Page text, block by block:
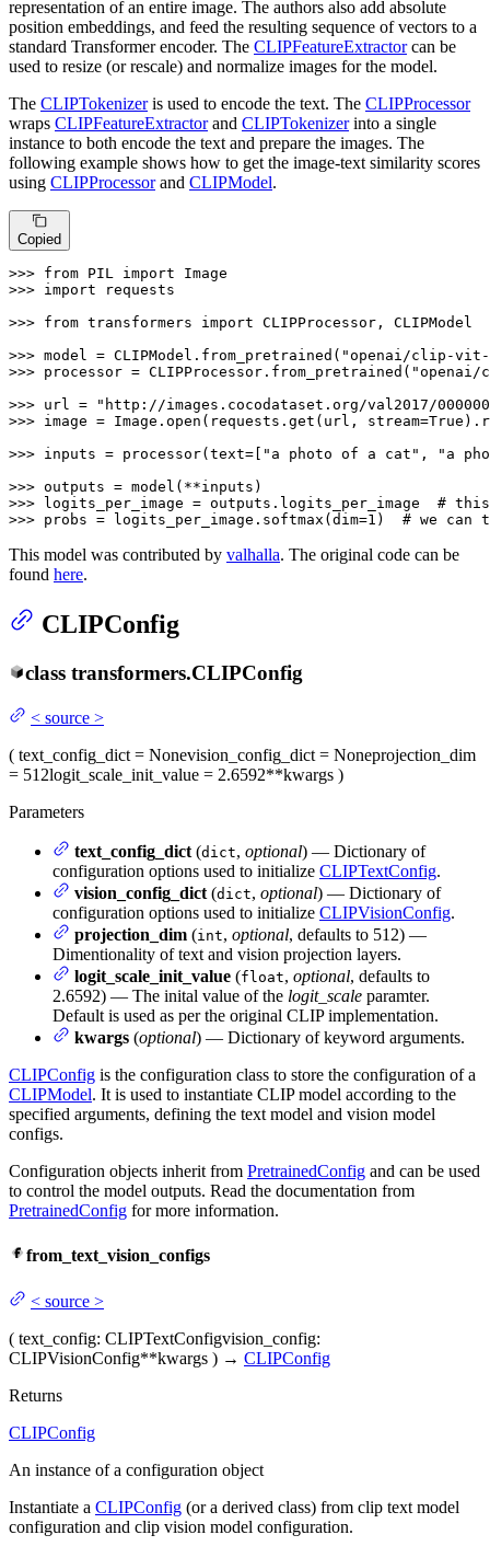
representation of an entire image. The authors also add absolute
position embeddings, and feed the resulting sequence of vectors to a
standard Transformer encoder. The CLIPFeatureExtractorcan be
used to resize (or rescale) and normalize images for the model.
The CLIPTokenizeris used to encode the text. The CLIPProcessor
wraps CLIPFeatureExtractorand CLIPTokenizerinto a single
instance to both encode the text and prepare the images. The
following example shows how to get the image-text similarity scores
using CLIPProcessorand CLIPModel.
Copied
>>> from PIL import
>>> import requests
>>> from transformers import CLIPProcessor, CLIPModel
>>> model = CLIPModel.from_pretrained( "openai/clip-vit-
>>> processor = CLIPProcessor.from_pretrained( "openai/
>>> url =
"http://images.cocodataset.org/val2017/
>>> image = Image. open (requests.get(url, stream=True
>>> inputs = processor(text=[ "a photo of a cat" ,
"a
>>>
>>>
logits_per_image = outputs.logits_per_image #
>>> probs = logits_per_image.softmax(dim=1 ) # we can
This model was contributed by valhalla. The original code can be
found here.
CLIPConfig
class transformers.CLIPConfig
< source >
( text_config_dict = Nonevision_config_dict = Noneprojection_dim
= 512logit_scale_init_value = 2.6592**kwargs )
Parameters
text_config_dict (dict, optional) — Dictionary of
configuration options used to initialize CLIPTextConfig.
vision_config_dict (dict, optional) — Dictionary of
configuration options used to initialize CLIPVisionConfig.
projection_dim (int, optional, defaults to 512) —
Dimentionality of text and vision projection layers.
logit_scale_init_value (float, optional, defaults to
2.6592) — The inital value of the logit_scale paramter.
Default is used as per the original CLIP implementation.
kwargs (optional) — Dictionary of keyword arguments.
CLIPConfig is the configuration class to store the configuration of a
CLIPModel. It is used to instantiate CLIP model according to the
specified arguments, defining the text model and vision model
configs.
Configuration objects inherit from PretrainedConfig and can be used
to control the model outputs. Read the documentation from
PretrainedConfig for more information.
from_text_vision_configs
< source >
( text_config: CLIPTextConfigvision_config:
CLIPVisionConfig**kwargs ) → CLIPConfig
Returns
CLIPConfig
An instance of a configuration object
Instantiate a CLIPConfig (or a derived class) from clip text model
configuration and clip vision model configuration.